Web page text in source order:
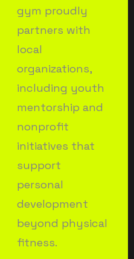
gym proudly
partners with
local
organizations,
including youth
mentorship and
nonprofit
initiatives that
support
personal
development
beyond physical
fitness.